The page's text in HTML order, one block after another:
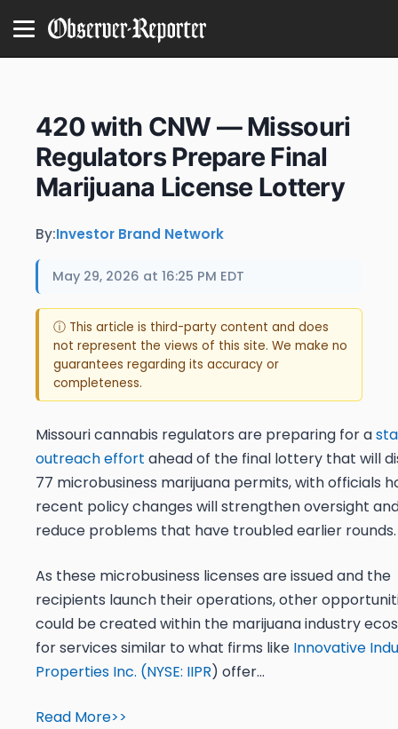
420 with CNW — Missouri
Regulators Prepare Final
Marijuana License Lottery
By:Investor Brand Network
May 29, 2026 at 16:25 PM EDT
ⓘ This article is third-party content and does
not represent the views of this site. We make no
guarantees regarding its accuracy or
completeness.
Missouri cannabis regulators are preparing for a
outreach effort ahead of the final lottery that will
77 microbusiness marijuana permits, with officials
recent policy changes will strengthen oversight
reduce problems that have troubled earlier
As these microbusiness licenses are issued and the
recipients launch their operations, other
could be created within the marijuana industry
for services similar to what firms like Innovative
Properties Inc. (NYSE: IIPR) offer…
Read More>>